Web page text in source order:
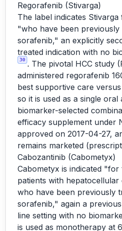
Regorafenib (Stivarga)
The label indicates
"who have been previously
sorafenib," an explicitly
treated indication with no
30 . The pivotal HCC study
administered regorafenib
best supportive care
so it is used as a single
biomarker-selected
efficacy supplement under
approved on 2017-04-27,
remains marketed
Cabozantinib (Cabometyx)
Cabometyx is indicated
patients with hepatocellular
who have been previously
sorafenib," again a
line setting with no
is used as monotherapy at